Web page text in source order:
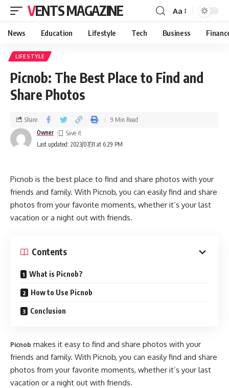
VENTS MAGAZINE Aa
News Education Lifestyle Tech Business
LIFESTYLE
Picnob: The Best Place to Find and
Share Photos
Last updated: 2023/07/31 at 6:29 PM
Owner
Share 9 Min Read
Picnob is the best place to find and share photos with your
friends and family. With Picnob, you can easily find and share
photos from your favorite moments, whether it’s your last
vacation or a night out with friends.
Contents
What is Picnob?
How to Use Picnob
Conclusion
Picnob makes it easy to find and share photos with your
friends and family. With Picnob, you can easily find and share
photos from your favorite moments, whether it’s your last
vacation or a night out with friends.